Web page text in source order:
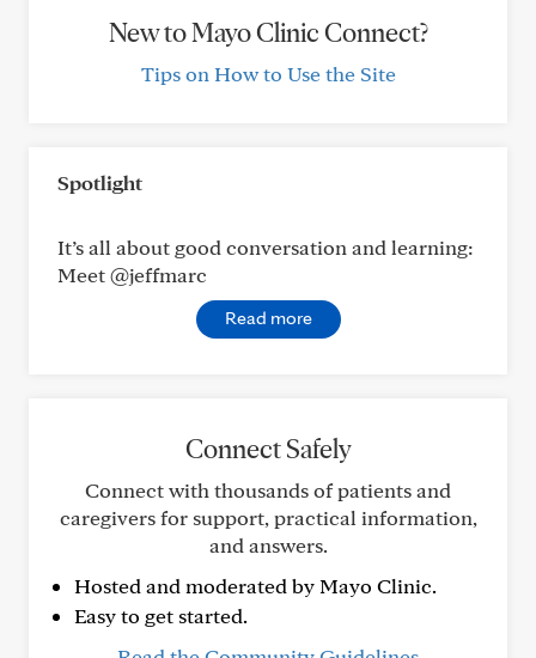
New to Mayo Clinic Connect?
Tips on How to Use the Site
Spotlight
It’s all about good conversation and learning:
Meet @jeffmarc
Read more
Connect Safely
Connect with thousands of patients and
caregivers for support, practical information,
and answers.
Hosted and moderated by Mayo Clinic.
Easy to get started.